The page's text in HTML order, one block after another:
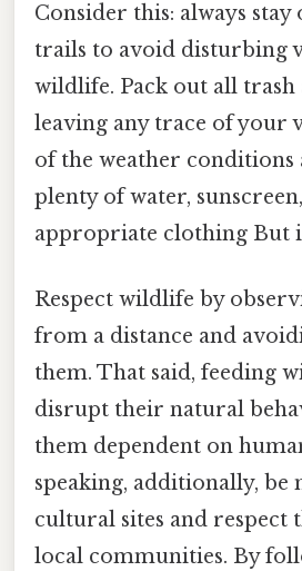
Consider this: always stay
trails to avoid disturbing
wildlife. Pack out all trash
leaving any trace of your
of the weather
plenty of water,
appropriate clothing But
Respect wildlife by
from a distance and
them. That said, feeding
disrupt their natural
them dependent on
speaking, additionally,
cultural sites and respect
local communities. By